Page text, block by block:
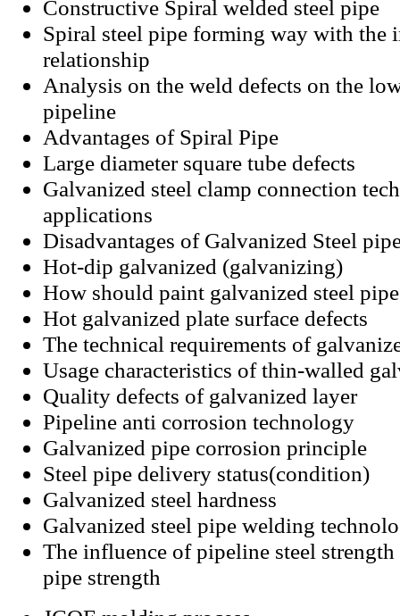
Constructive Spiral welded steel pipe
Spiral steel pipe forming way with the
relationship
Analysis on the weld defects on the
pipeline
Advantages of Spiral Pipe
Large diameter square tube defects
Galvanized steel clamp connection
applications
Disadvantages of Galvanized Steel
Hot-dip galvanized (galvanizing)
How should paint galvanized steel
Hot galvanized plate surface defects
The technical requirements of
Usage characteristics of thin-walled
Quality defects of galvanized layer
Pipeline anti corrosion technology
Galvanized pipe corrosion principle
Steel pipe delivery status(condition)
Galvanized steel hardness
Galvanized steel pipe welding
The influence of pipeline steel
pipe strength